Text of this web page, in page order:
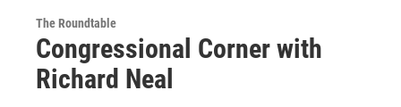
The Roundtable
Congressional Corner with
Richard Neal